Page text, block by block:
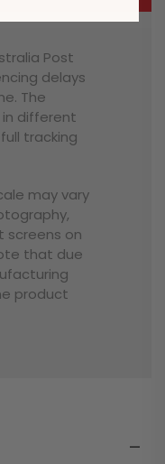
Post
delays
The
different
tracking
may vary
screens on
that due
product